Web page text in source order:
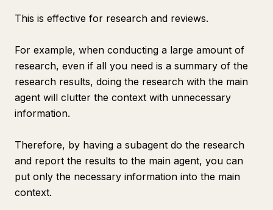
This is effective for research and reviews.
For example, when conducting a large amount of
research, even if all you need is a summary of the
research results, doing the research with the main
agent will clutter the context with unnecessary
information.
Therefore, by having a subagent do the research
and report the results to the main agent, you can
put only the necessary information into the main
context.